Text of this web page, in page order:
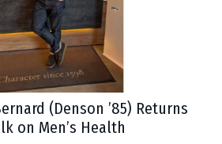
(Denson ’85) Returns
on Men’s Health